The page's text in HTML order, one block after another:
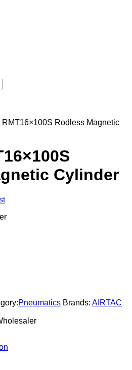
RMT16×100S Rodless Magnetic
Cylinder
Pneumatics Brands: AIRTAC